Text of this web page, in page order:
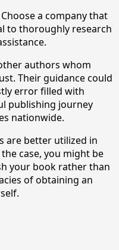
a company that
to thoroughly research
authors whom
Their guidance could
error filled with
publishing journey
nationwide.
are better utilized in
case, you might be
your book rather than
of obtaining an